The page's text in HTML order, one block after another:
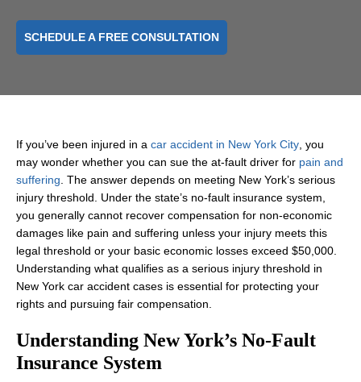
SCHEDULE A FREE CONSULTATION
If you’ve been injured in a car accident in New York City , you
may wonder whether you can sue the at‑fault driver for pain and
suffering . The answer depends on meeting New York’s serious
injury threshold. Under the state’s no‑fault insurance system,
you generally cannot recover compensation for non‑economic
damages like pain and suffering unless your injury meets this
legal threshold or your basic economic losses exceed $50,000.
Understanding what qualifies as a serious injury threshold in
New York car accident cases is essential for protecting your
rights and pursuing fair compensation.
Understanding New York’s No‑Fault
Insurance System